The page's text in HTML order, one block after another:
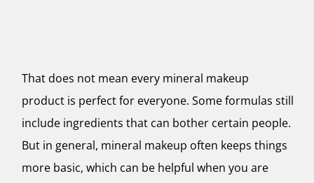
That does not mean every mineral makeup
product is perfect for everyone. Some formulas still
include ingredients that can bother certain people.
But in general, mineral makeup often keeps things
more basic, which can be helpful when you are